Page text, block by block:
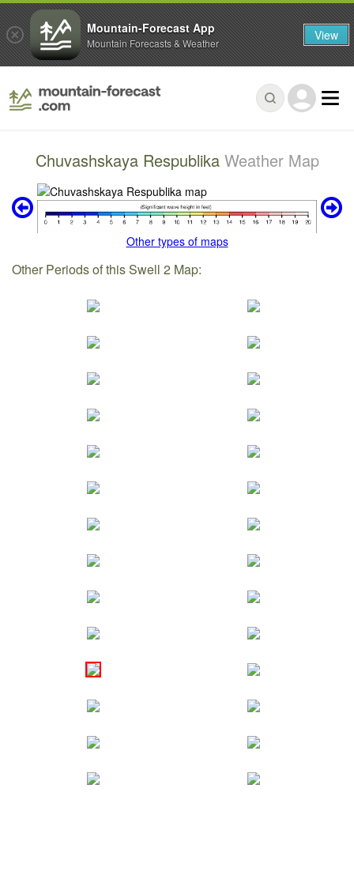
Chuvashskaya Respublika Weather Map
Other types of maps
Other Periods of this Swell 2 Map:
Mountain-Forecast App
Mountain Forecasts & Weather View